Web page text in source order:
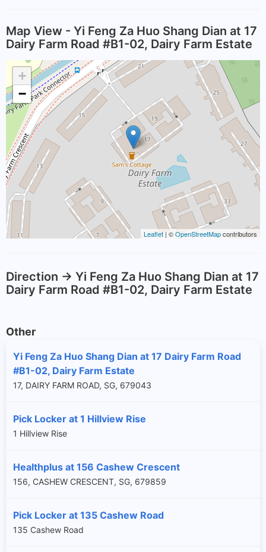
Map View - Yi Feng Za Huo Shang Dian at 17
Dairy Farm Road #B1-02, Dairy Farm Estate
+
−
Leaflet | ©OpenStreetMapcontributors
Direction -> Yi Feng Za Huo Shang Dian at 17
Dairy Farm Road #B1-02, Dairy Farm Estate
Other
Yi Feng Za Huo Shang Dian at 17 Dairy Farm Road
#B1-02, Dairy Farm Estate
17, DAIRY FARM ROAD, SG, 679043
Pick Locker at 1 Hillview Rise
1 Hillview Rise
Healthplus at 156 Cashew Crescent
156, CASHEW CRESCENT, SG, 679859
Pick Locker at 135 Cashew Road
135 Cashew Road